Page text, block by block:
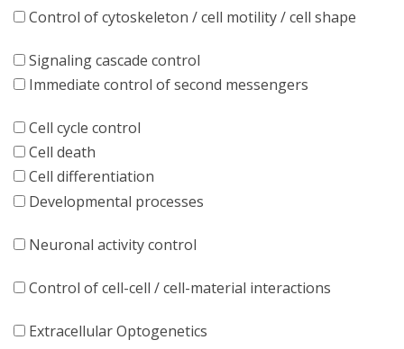
Control of cytoskeleton / cell motility / cell shape
Signaling cascade control
Immediate control of second messengers
Cell cycle control
Cell death
Cell differentiation
Developmental processes
Neuronal activity control
Control of cell-cell / cell-material interactions
Extracellular Optogenetics